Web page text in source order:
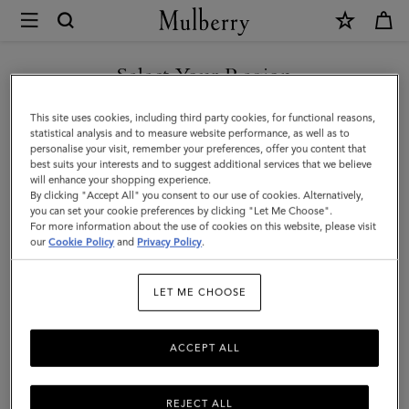
Mulberry
Scotchgrain
Belt
|
Black
&
Cognac
Bio-
Scotchgrain
Select Your Region
You are currently browsing the Australia site but we noticed you
are in United States.
GO TO UNITED STATES SITE
CONTINUE TO AUSTRALIA
SITE
This site uses cookies, including third party cookies, for functional reasons,
statistical analysis and to measure website performance, as well as to
personalise your visit, remember your preferences, offer you content that
best suits your interests and to suggest additional services that we believe
will enhance your shopping experience.
By clicking "Accept All" you consent to our use of cookies. Alternatively,
you can set your cookie preferences by clicking "Let Me Choose".
For more information about the use of cookies on this website, please visit
ourCookie Policy and Privacy Policy.
LET ME CHOOSE
REJECT ALL
ACCEPT ALL